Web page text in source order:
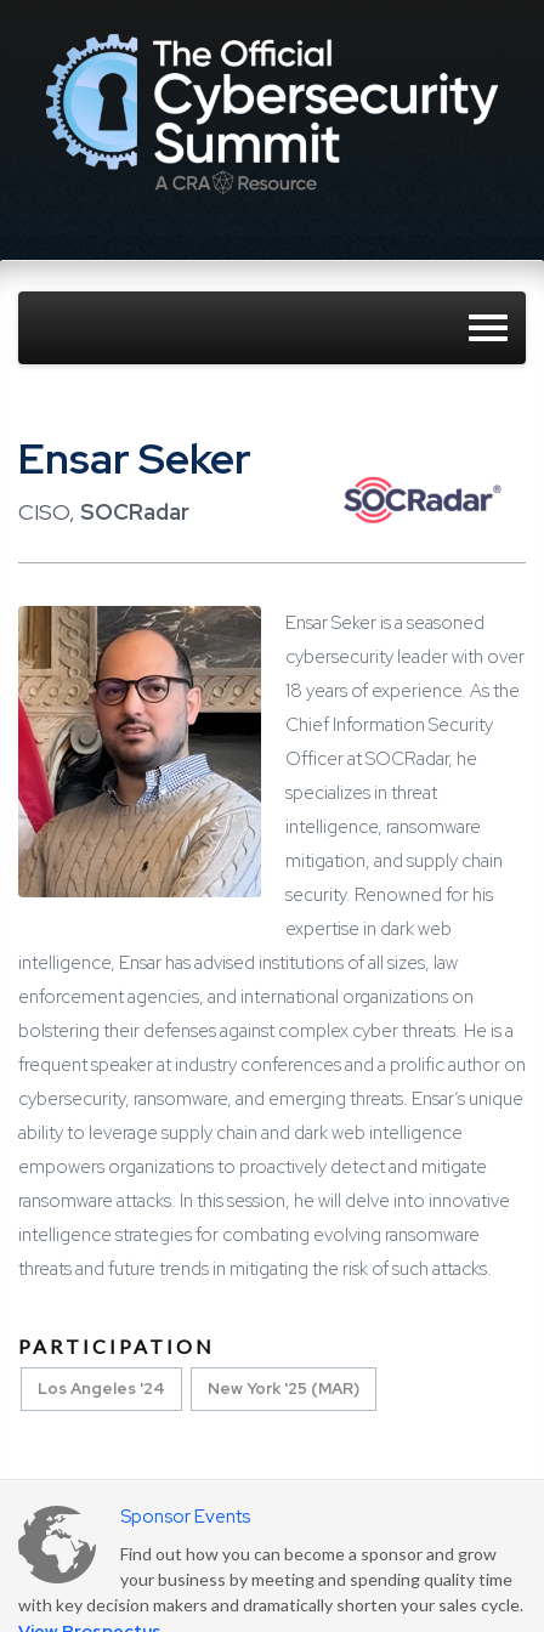
Ensar Seker
CISO, SOCRadar
Ensar Seker is a seasoned
cybersecurity leader with over
18 years of experience. As the
Chief Information Security
Officer at SOCRadar, he
specializes in threat
intelligence, ransomware
mitigation, and supply chain
security. Renowned for his
expertise in dark web
intelligence, Ensar has advised institutions of all sizes, law
enforcement agencies, and international organizations on
bolstering their defenses against complex cyber threats. He is a
frequent speaker at industry conferences and a prolific author on
cybersecurity, ransomware, and emerging threats. Ensar’s unique
ability to leverage supply chain and dark web intelligence
empowers organizations to proactively detect and mitigate
ransomware attacks. In this session, he will delve into innovative
intelligence strategies for combating evolving ransomware
threats and future trends in mitigating the risk of such attacks.
PARTICIPATION
Los Angeles '24 New York '25 (MAR)
Sponsor Events
Find out how you can become a sponsor and grow
your business by meeting and spending quality time
with key decision makers and dramatically shorten your sales cycle.